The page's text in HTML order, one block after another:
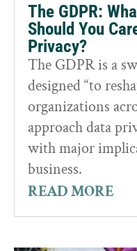
The GDPR:
Should You
Privacy?
The GDPR is a
designed “to
organizations
approach data
with major
business.
READ MORE